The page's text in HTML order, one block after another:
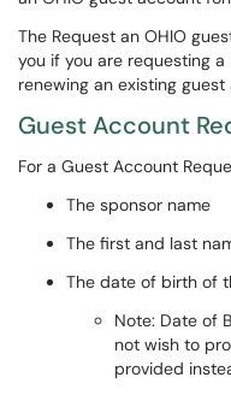
The Request an OHIO
you if you are requesting
renewing an existing guest
Guest Account
For a Guest Account
The sponsor name
The first and last
The date of birth of
Note: Date of
not wish to
provided